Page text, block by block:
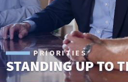
PRIORITIES
STANDING UP TO